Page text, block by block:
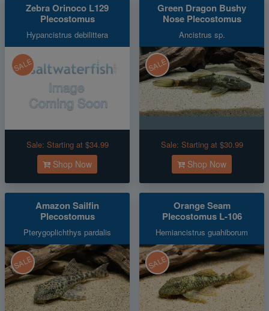
Zebra Orinoco L129
Plecostomus
Hypancistrus debilittera
SALE
Sale: Starting at $34.99
Shop Now
Green Dragon Bushy
Nose Plecostomus
Ancistrus sp.
SALE
Sale: Starting at $30.99
Shop Now
Amazon Sailfin
Plecostomus
Pterygoplichthys pardalis
SALE
Orange Seam
Plecostomus L-106
Hemiancistrus guahiborum
SALE